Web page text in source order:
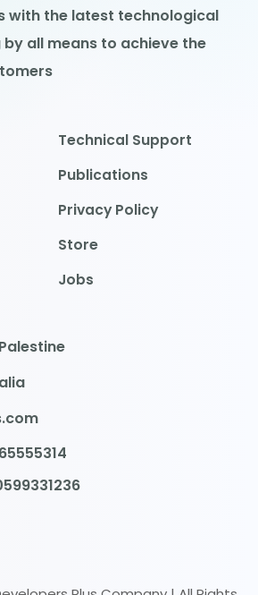
with the latest technological
all means to achieve the
Technical Support
Publications
Privacy Policy
Store
Jobs